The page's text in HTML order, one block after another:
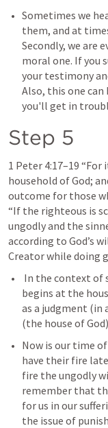
Sometimes we
them, and at
Secondly, we are
moral one. If you
your testimony
Also, this one can
you'll get in
Step 5
1 Peter 4:17–19 “For
household of God;
outcome for those
“If the righteous is
ungodly and the
according to God’s
Creator while doing
begins at the
as a judgment (in
(the house of
Now is our time
have their fire
fire the ungodly
remember that
for us in our
the issue of